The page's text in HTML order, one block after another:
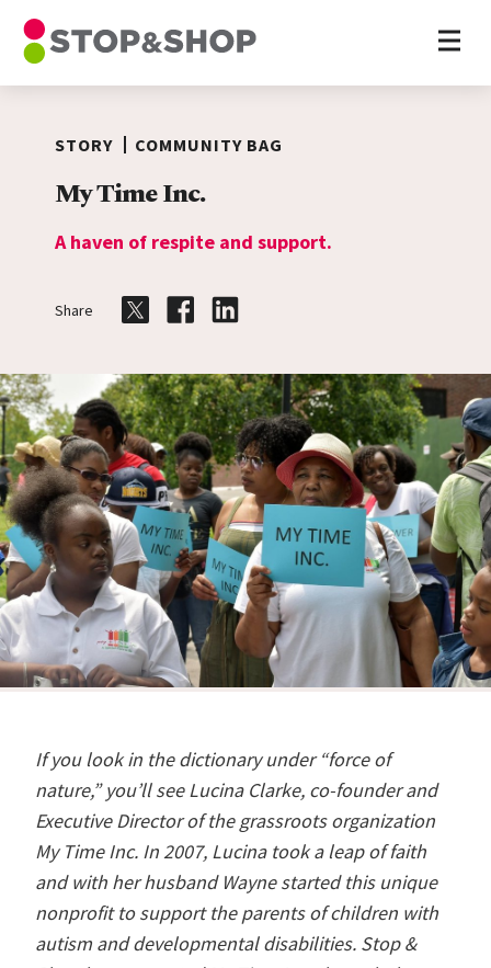
Home
STORY COMMUNITY BAG
My Time Inc.
A haven of respite and support.
Share Share on Twitter
Share on Facebook
Share on LinkedIn
If you look in the dictionary under “force of
nature,” you’ll see Lucina Clarke, co-founder and
Executive Director of the grassroots organization
My Time Inc. In 2007, Lucina took a leap of faith
and with her husband Wayne started this unique
nonprofit to support the parents of children with
autism and developmental disabilities. Stop &